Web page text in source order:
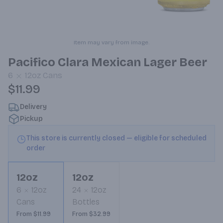
Item may vary from image.
Pacifico Clara Mexican Lager Beer
6 12oz Cans
$11.99
Delivery
Pickup
This store is currently closed — eligible for scheduled
order
12oz
6
12oz
Cans
From $11.99
12oz
24
12oz
Bottles
From $32.99